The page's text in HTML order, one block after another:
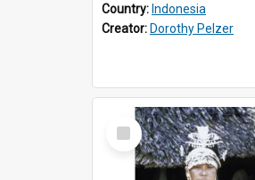
Country: Indonesia
Creator: Dorothy Pelzer
Select
Item